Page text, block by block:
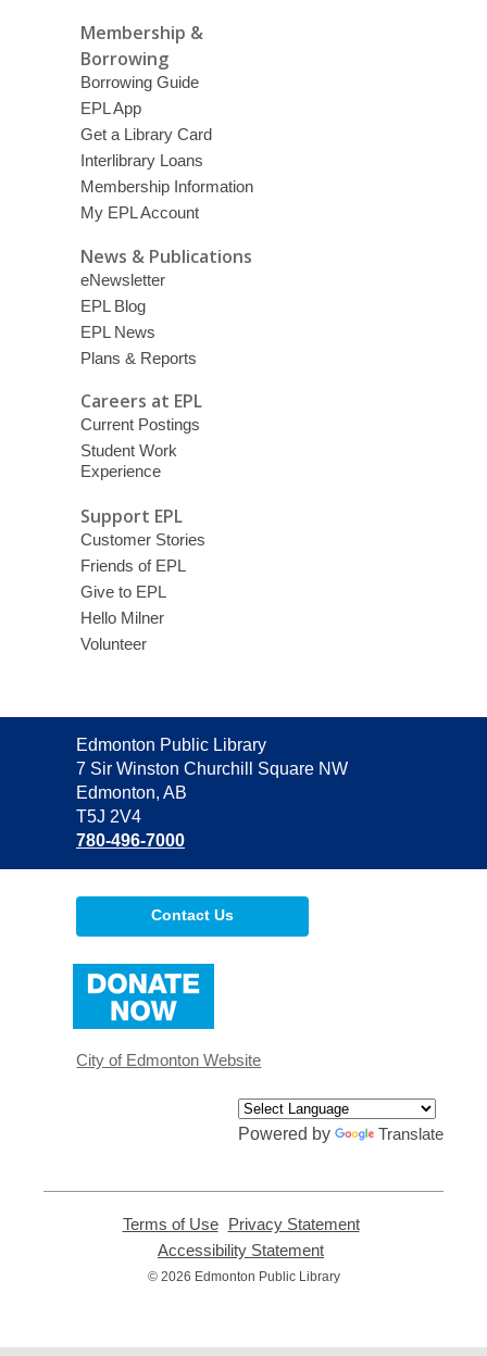
Membership &
Borrowing
Borrowing Guide
EPL App
Get a Library Card
Interlibrary Loans
Membership Information
My EPL Account
News & Publications
eNewsletter
EPL Blog
EPL News
Plans & Reports
Careers at EPL
Current Postings
Student Work
Experience
Support EPL
Customer Stories
Friends of EPL
Give to EPL
Hello Milner
Volunteer
Contact
the
Library
Edmonton Public Library
7 Sir Winston Churchill Square NW
Edmonton, AB
T5J 2V4
780-496-7000
Contact Us
window
City of Edmonton Website
Powered by Translate
Terms of Use,
opens
new
Privacy Statement,
Accessibility Statement
opens
© 2026 Edmonton Public Library